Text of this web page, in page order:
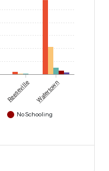
Reeseville Watertown
No Schooling